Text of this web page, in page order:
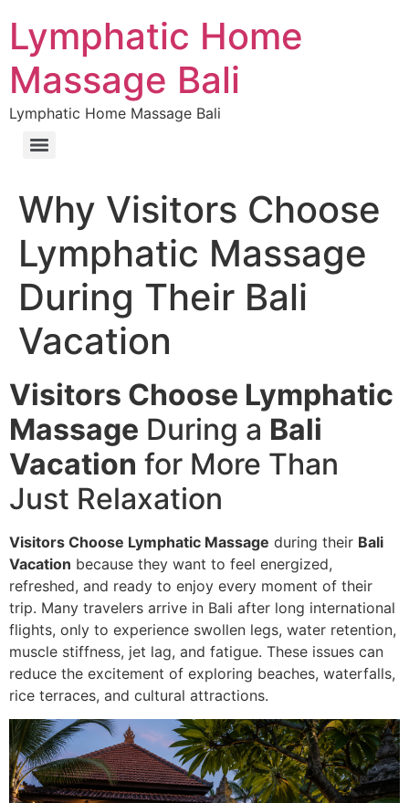
Lymphatic Home
Massage Bali
Lymphatic Home Massage Bali
Why Visitors Choose
Lymphatic Massage
During Their Bali
Vacation
Visitors Choose Lymphatic
Massage During a Bali
Vacation for More Than
Just Relaxation
Visitors Choose Lymphatic Massage during their Bali
Vacation because they want to feel energized,
refreshed, and ready to enjoy every moment of their
trip. Many travelers arrive in Bali after long international
flights, only to experience swollen legs, water retention,
muscle stiffness, jet lag, and fatigue. These issues can
reduce the excitement of exploring beaches, waterfalls,
rice terraces, and cultural attractions.